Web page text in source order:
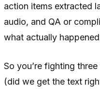
action items extracted
audio, and QA or
what actually
So you’re fighting
(did we get the text